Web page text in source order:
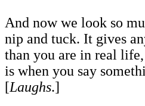
And now we look so
nip and tuck. It gives
than you are in real
is when you say
[Laughs.]